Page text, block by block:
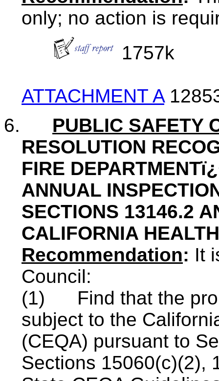
only; no action is
1757k
ATTACHMENT A
6. PUBLIC SAFETY
RESOLUTION
FIRE
ANNUAL
SECTIONS 13146.2
CALIFORNIA
Recommendation: It
Council:
(1)
Find that the
subject to the
(CEQA) pursuant to
Sections 15060(c)(2),